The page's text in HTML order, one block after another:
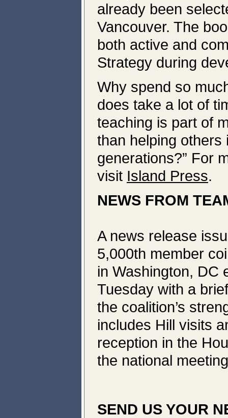
already been
Vancouver. The
both active and
Strategy during
Why spend so
does take a lot of
teaching is part of
than helping
generations?” For
visit Island Press.
NEWS FROM
A news release
5,000th member
in Washington, DC
Tuesday with a
the coalition’s
includes Hill visits
reception in the
the national
SEND US YOUR